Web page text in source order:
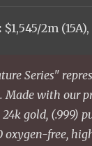
$1,545/2m
Series"
Made with our
gold, (.999)
oxygen-free,